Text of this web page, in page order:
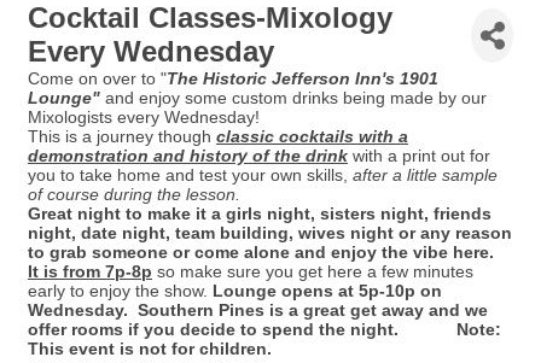
Cocktail Classes-Mixology
Every Wednesday
Come on over to "The Historic Jefferson Inn's 1901
Lounge" and enjoy some custom drinks being made by our
Mixologists every Wednesday!
This is a journey though classic cocktails with a
demonstration and history of the drink with a print out for
you to take home and test your own skills, after a little sample
of course during the lesson.
Great night to make it a girls night, sisters night, friends
night, date night, team building, wives night or any reason
to grab someone or come alone and enjoy the vibe here.
It is from 7p-8p so make sure you get here a few minutes
early to enjoy the show. Lounge opens at 5p-10p on
Wednesday. Southern Pines is a great get away and we
offer rooms if you decide to spend the night. Note:
This event is not for children.